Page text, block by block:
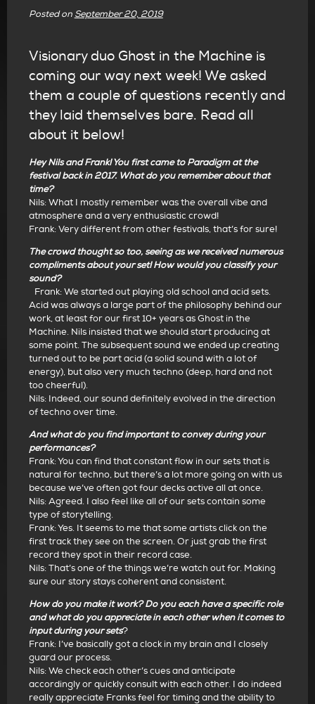
Posted on September 20, 2019
Visionary duo Ghost in the Machine is
coming our way next week! We asked
them a couple of questions recently and
they laid themselves bare. Read all
about it below!
Hey Nils and Frank! You first came to Paradigm at the
festival back in 2017. What do you remember about that
time?
Nils: What I mostly remember was the overall vibe and
atmosphere and a very enthusiastic crowd!
Frank: Very different from other festivals, that’s for sure!
The crowd thought so too, seeing as we received numerous
compliments about your set! How would you classify your
sound?
Frank: We started out playing old school and acid sets.
Acid was always a large part of the philosophy behind our
work, at least for our first 10+ years as Ghost in the
Machine. Nils insisted that we should start producing at
some point. The subsequent sound we ended up creating
turned out to be part acid (a solid sound with a lot of
energy), but also very much techno (deep, hard and not
too cheerful).
Nils: Indeed, our sound definitely evolved in the direction
of techno over time.
And what do you find important to convey during your
performances?
Frank: You can find that constant flow in our sets that is
natural for techno, but there’s a lot more going on with us
because we’ve often got four decks active all at once.
Nils: Agreed. I also feel like all of our sets contain some
type of storytelling.
Frank: Yes. It seems to me that some artists click on the
first track they see on the screen. Or just grab the first
record they spot in their record case.
Nils: That’s one of the things we’re watch out for. Making
sure our story stays coherent and consistent.
How do you make it work? Do you each have a specific role
and what do you appreciate in each other when it comes to
input during your sets?
Frank: I’ve basically got a clock in my brain and I closely
guard our process.
Nils: We check each other’s cues and anticipate
accordingly or quickly consult with each other. I do indeed
really appreciate Franks feel for timing and the ability to